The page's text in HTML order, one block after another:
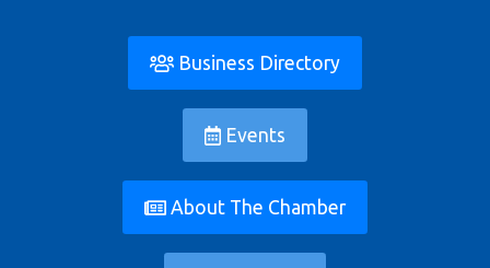
Business Directory
Events
About The Chamber